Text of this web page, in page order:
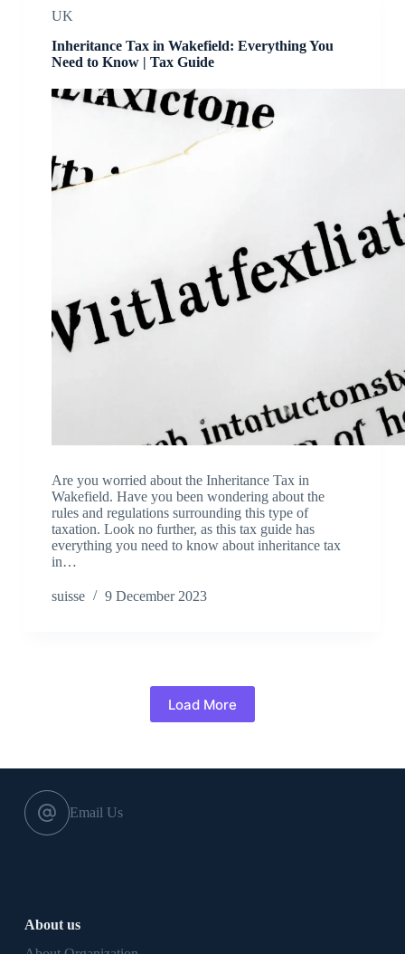
UK
Inheritance Tax in Wakefield: Everything You
Need to Know | Tax Guide
Are you worried about the Inheritance Tax in
Wakefield. Have you been wondering about the
rules and regulations surrounding this type of
taxation. Look no further, as this tax guide has
everything you need to know about inheritance tax
in…
suisse 9 December 2023
Load More
Email Us
About us